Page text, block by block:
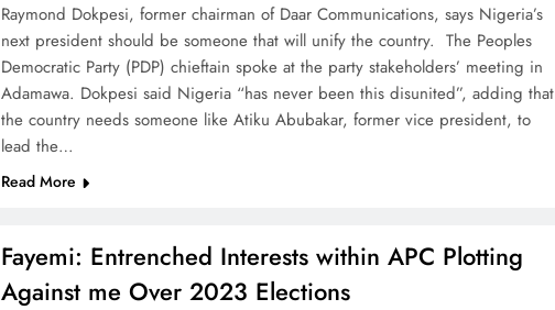
Raymond Dokpesi, former chairman of Daar Communications, says Nigeria’s
next president should be someone that will unify the country. The Peoples
Democratic Party (PDP) chieftain spoke at the party stakeholders’ meeting in
Adamawa. Dokpesi said Nigeria “has never been this disunited”, adding that
the country needs someone like Atiku Abubakar, former vice president, to
lead the…
Read More
Fayemi: Entrenched Interests within APC Plotting
Against me Over 2023 Elections